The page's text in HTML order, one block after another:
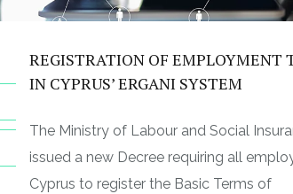
REGISTRATION OF EMPLOYMENT
IN CYPRUS’ ERGANI SYSTEM
The Ministry of Labour and Social
issued a new Decree requiring all
Cyprus to register the Basic Terms of